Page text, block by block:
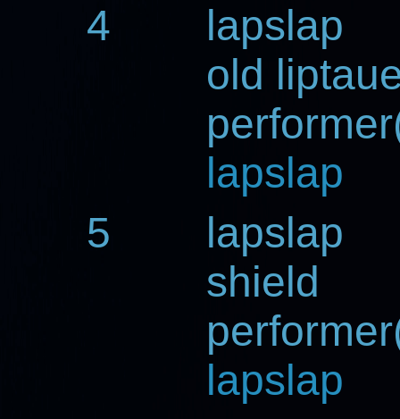
4
lapslap
old
lapslap
5
lapslap
shield
lapslap